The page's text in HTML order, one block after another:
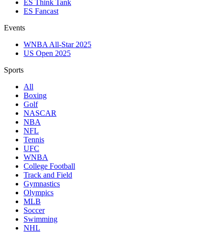
ES Think Tank
ES Fancast
Events
WNBA All-Star 2025
US Open 2025
Sports
All
Boxing
Golf
NASCAR
NBA
NFL
Tennis
UFC
WNBA
College Football
Track and Field
Gymnastics
Olympics
MLB
Soccer
Swimming
NHL